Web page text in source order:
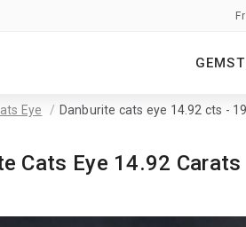
Eye Danburite cats eye 14.92 cts -
Cats Eye 14.92